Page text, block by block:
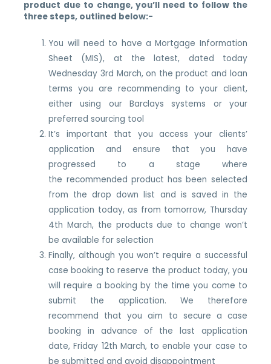
product due to change, you’ll need to follow the
three steps, outlined below:-
You will need to have a Mortgage Information
Sheet (MIS), at the latest, dated today
Wednesday 3rd March, on the product and loan
terms you are recommending to your client,
either using our Barclays systems or your
preferred sourcing tool
It’s important that you access your clients’
application and ensure that you have
progressed to a stage where
the recommended product has been selected
from the drop down list and is saved in the
application today, as from tomorrow, Thursday
4th March, the products due to change won’t
be available for selection
Finally, although you won’t require a successful
case booking to reserve the product today, you
will require a booking by the time you come to
submit the application. We therefore
recommend that you aim to secure a case
booking in advance of the last application
date, Friday 12th March, to enable your case to
be submitted and avoid disappointment